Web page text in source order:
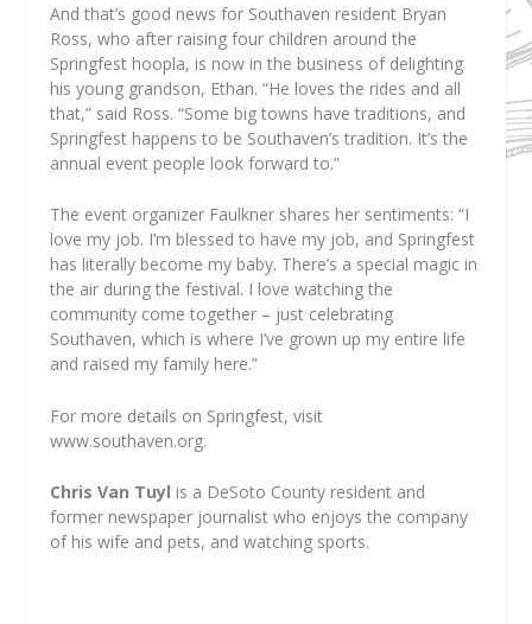
And that’s good news for Southaven resident Bryan
Ross, who after raising four children around the
Springfest hoopla, is now in the business of delighting
his young grandson, Ethan. “He loves the rides and all
that,” said Ross. “Some big towns have traditions, and
Springfest happens to be Southaven’s tradition. It’s the
annual event people look forward to.”
The event organizer Faulkner shares her sentiments: “I
love my job. I’m blessed to have my job, and Springfest
has literally become my baby. There’s a special magic in
the air during the festival. I love watching the
community come together – just celebrating
Southaven, which is where I’ve grown up my entire life
and raised my family here.”
For more details on Springfest, visit
www.southaven.org.
Chris Van Tuyl is a DeSoto County resident and
former newspaper journalist who enjoys the company
of his wife and pets, and watching sports.